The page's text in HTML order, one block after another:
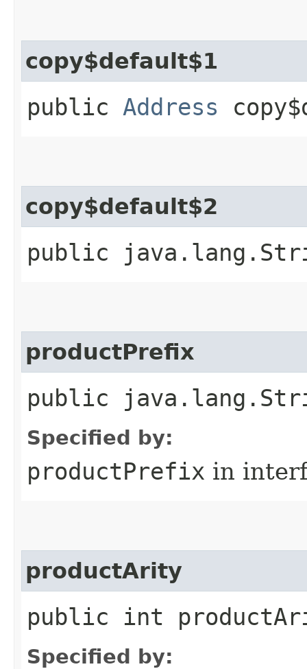
copy$default$1
public Address
copy$default$2
public
productPrefix
public
Specified by:
productPrefix in
productArity
public int
Specified by: